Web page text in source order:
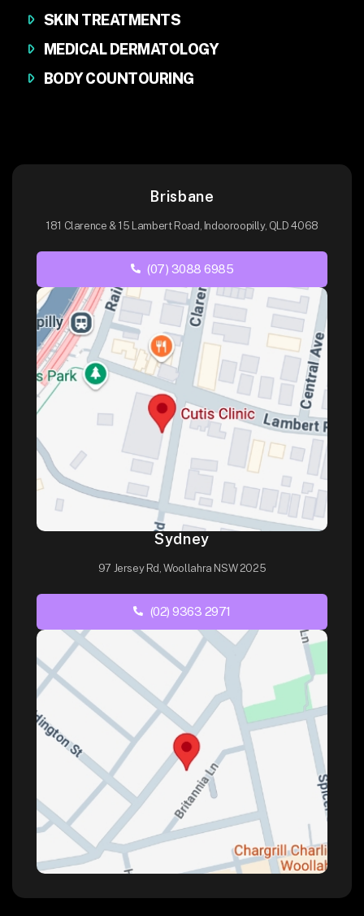
SKIN TREATMENTS
MEDICAL DERMATOLOGY
BODY COUNTOURING
Brisbane
181 Clarence & 15 Lambert Road, Indooroopilly, QLD 4068
(07) 3088 6985
Sydney
97 Jersey Rd, Woollahra NSW 2025
(02) 9363 2971